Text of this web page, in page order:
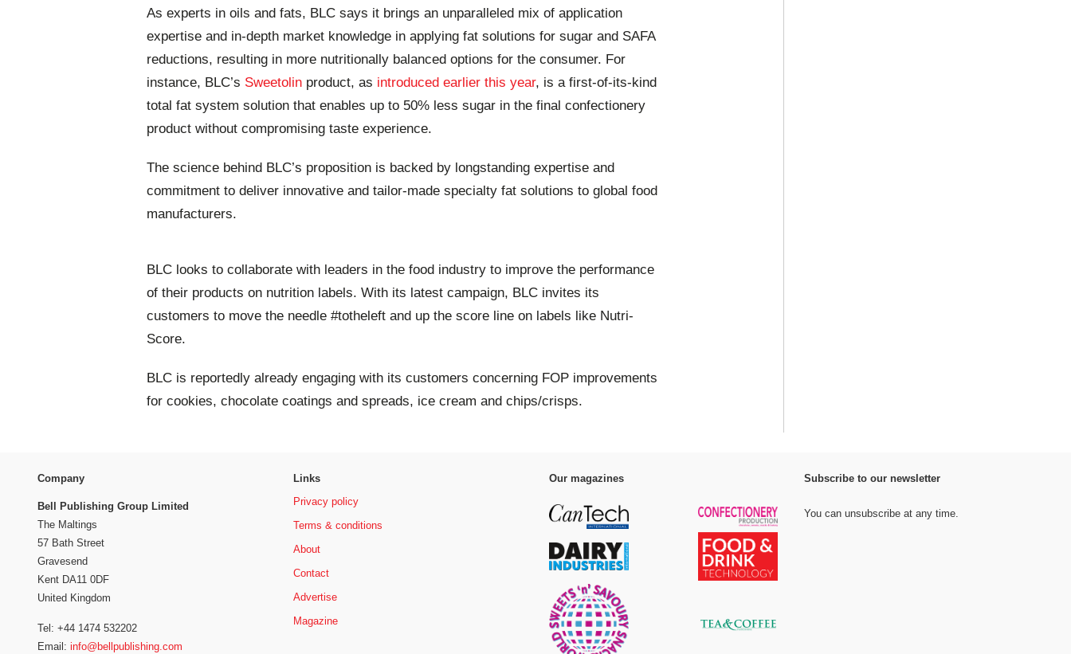
As experts in oils and fats, BLC says it brings an unparalleled mix of application
expertise and in-depth market knowledge in applying fat solutions for sugar and SAFA
reductions, resulting in more nutritionally balanced options for the consumer. For
instance, BLC’s Sweetolin product, as introduced earlier this year, is a first-of-its-kind
total fat system solution that enables up to 50% less sugar in the final confectionery
product without compromising taste experience.
The science behind BLC’s proposition is backed by longstanding expertise and
commitment to deliver innovative and tailor-made specialty fat solutions to global food
manufacturers.
BLC looks to collaborate with leaders in the food industry to improve the performance
of their products on nutrition labels. With its latest campaign, BLC invites its
customers to move the needle #totheleft and up the score line on labels like Nutri-
Score.
BLC is reportedly already engaging with its customers concerning FOP improvements
for cookies, chocolate coatings and spreads, ice cream and chips/crisps.
Company
Bell Publishing Group Limited
The Maltings
57 Bath Street
Gravesend
Kent DA11 0DF
United Kingdom
Tel: +44 1474 532202
Email: info@bellpublishing.com
Links
Privacy policy
Terms & conditions
About
Contact
Advertise
Magazine
Our magazines Subscribe to our newsletter
You can unsubscribe at any time.